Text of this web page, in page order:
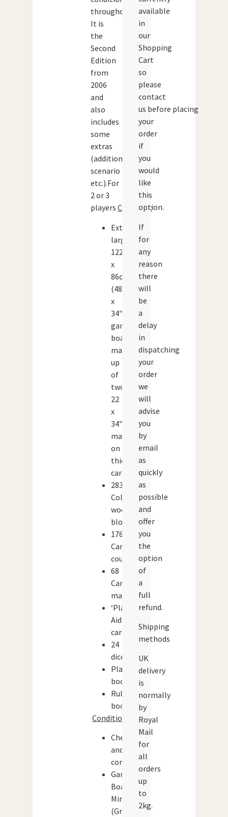
throughout.
It is
the
Second
Edition
from
2006
and
also
includes
some
extras
(additional
scenario
etc.).For
2 or 3
players Contents:
Extra-
large
122
x
86cm
(48
x
34″)
game
board,
made
up
of
two
22
x
34″
maps
on
thick
cardstock
283
Coloured
wooden
blocks
176
Cardboard
counters
68
Cardboard
markers
‘Player
Aid’
cards
24
dice
Play
book
Rule
book
Condition:
Checked
and
complete
Game
Board:
Mint
(Grade:
available
in
our
Shopping
Cart
so
please
contact
us before placing
your
order
if
you
would
like
this
option.
If
for
any
reason
there
will
be
a
delay
in
dispatching
your
order
we
will
advise
you
by
email
as
quickly
as
possible
and
offer
you
the
option
of
a
full
refund.
Shipping
methods
UK
delivery
is
normally
by
Royal
Mail
for
all
orders
up
to
2kg.